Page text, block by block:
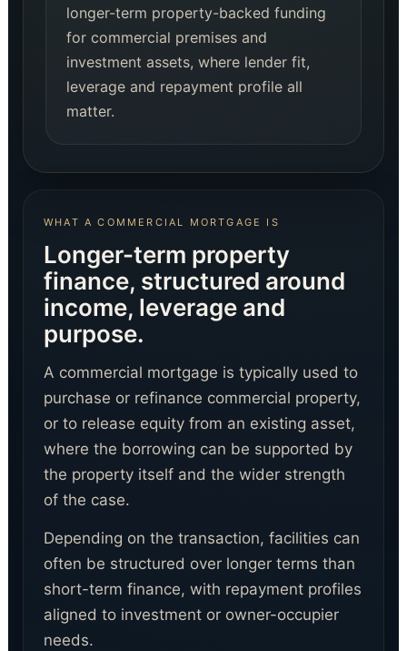
longer-term property-backed funding
for commercial premises and
investment assets, where lender fit,
leverage and repayment profile all
matter.
WHAT A COMMERCIAL MORTGAGE IS
Longer-term property
finance, structured around
income, leverage and
purpose.
A commercial mortgage is typically used to
purchase or refinance commercial property,
or to release equity from an existing asset,
where the borrowing can be supported by
the property itself and the wider strength
of the case.
Depending on the transaction, facilities can
often be structured over longer terms than
short-term finance, with repayment profiles
aligned to investment or owner-occupier
needs.
Digital Agent Digital Funding Gateway